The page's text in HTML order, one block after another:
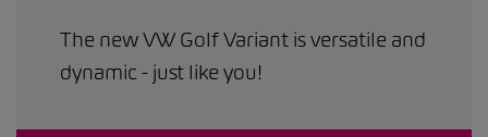
The new VW Golf Variant is versatile and
dynamic - just like you!